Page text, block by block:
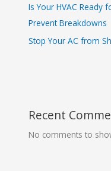
Is Your HVAC Ready
Prevent Breakdowns
Stop Your AC from
Recent
No comments to